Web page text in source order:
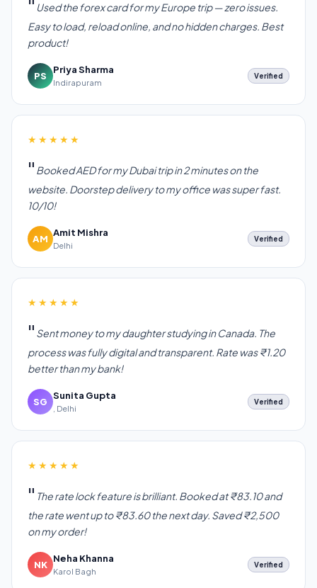
Used the forex card for my Europe trip — zero issues.
Easy to load, reload online, and no hidden charges. Best
product!
PS
Priya Sharma
Indirapuram
Verified
★★★★★
Booked AED for my Dubai trip in 2 minutes on the
website. Doorstep delivery to my office was super fast.
10/10!
AM
Amit Mishra
Delhi
Verified
★★★★★
Sent money to my daughter studying in Canada. The
process was fully digital and transparent. Rate was ₹1.20
better than my bank!
SG
Sunita Gupta
, Delhi
Verified
★★★★★
The rate lock feature is brilliant. Booked at ₹83.10 and
the rate went up to ₹83.60 the next day. Saved ₹2,500
on my order!
NK
Neha Khanna
Karol Bagh
Verified